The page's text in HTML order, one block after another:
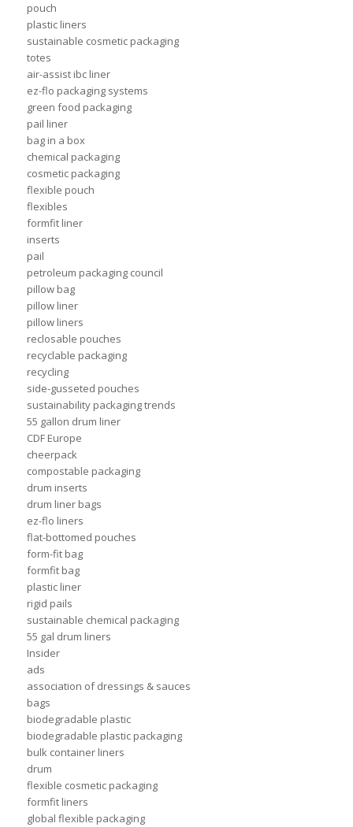
pouch
plastic liners
sustainable cosmetic packaging
totes
air-assist ibc liner
ez-flo packaging systems
green food packaging
pail liner
bag in a box
chemical packaging
cosmetic packaging
flexible pouch
flexibles
formfit liner
inserts
pail
petroleum packaging council
pillow bag
pillow liner
pillow liners
reclosable pouches
recyclable packaging
recycling
side-gusseted pouches
sustainability packaging trends
55 gallon drum liner
CDF Europe
cheerpack
compostable packaging
drum inserts
drum liner bags
ez-flo liners
flat-bottomed pouches
form-fit bag
formfit bag
plastic liner
rigid pails
sustainable chemical packaging
55 gal drum liners
Insider
ads
association of dressings & sauces
bags
biodegradable plastic
biodegradable plastic packaging
bulk container liners
drum
flexible cosmetic packaging
formfit liners
global flexible packaging